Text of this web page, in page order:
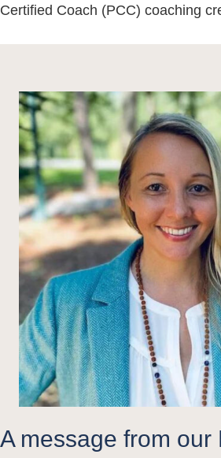
Certified Coach (PCC) coaching
A message from our